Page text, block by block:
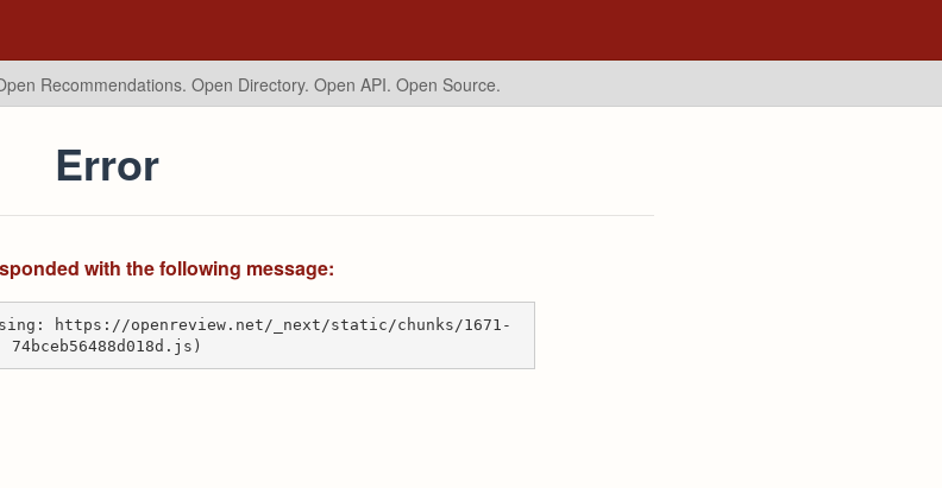
Recommendations. Open Directory. Open API. Open Source.
Error
with the following message:
https://openreview.net/_next/static/chunks/1671-
74bceb56488d018d.js)